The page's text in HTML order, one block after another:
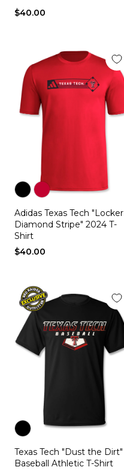
$40.00
blackred
Adidas Texas Tech "Locker
Diamond Stripe" 2024 T-
Shirt
$40.00
black
Texas Tech "Dust the Dirt"
Baseball Athletic T-Shirt